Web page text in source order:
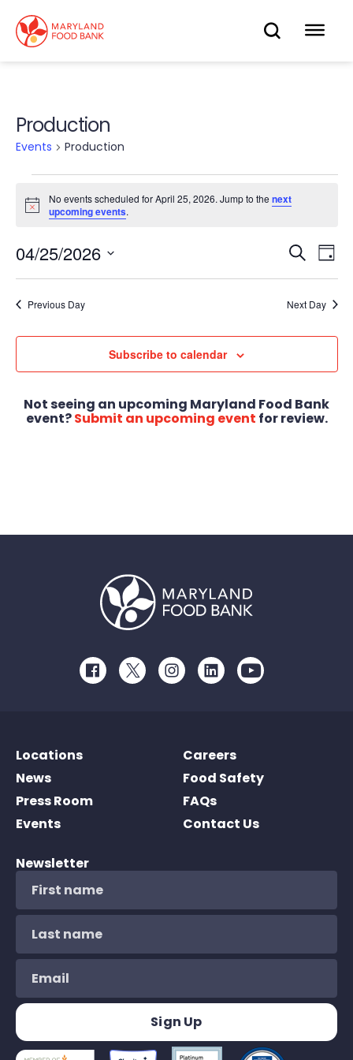
main
content
OPEN
Production
Events Production
Events
April
Notice
No events scheduled for April 25, 2026. Jump to thenext
upcoming events.
Events
Search
Day
04/25/2026
Previous Day Next Day
Subscribe to calendar
Not seeing an upcoming Maryland Food Bank
event?Submit an upcoming event for review.
FacebookTwitterInstagramLinkedInYoutube
Locations
News
Press Room
Events
Careers
Food Safety
FAQs
Contact Us
Newsletter